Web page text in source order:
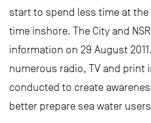
start to spend less time at
time inshore. The City and
information on 29 August
numerous radio, TV and print
conducted to create
better prepare sea water